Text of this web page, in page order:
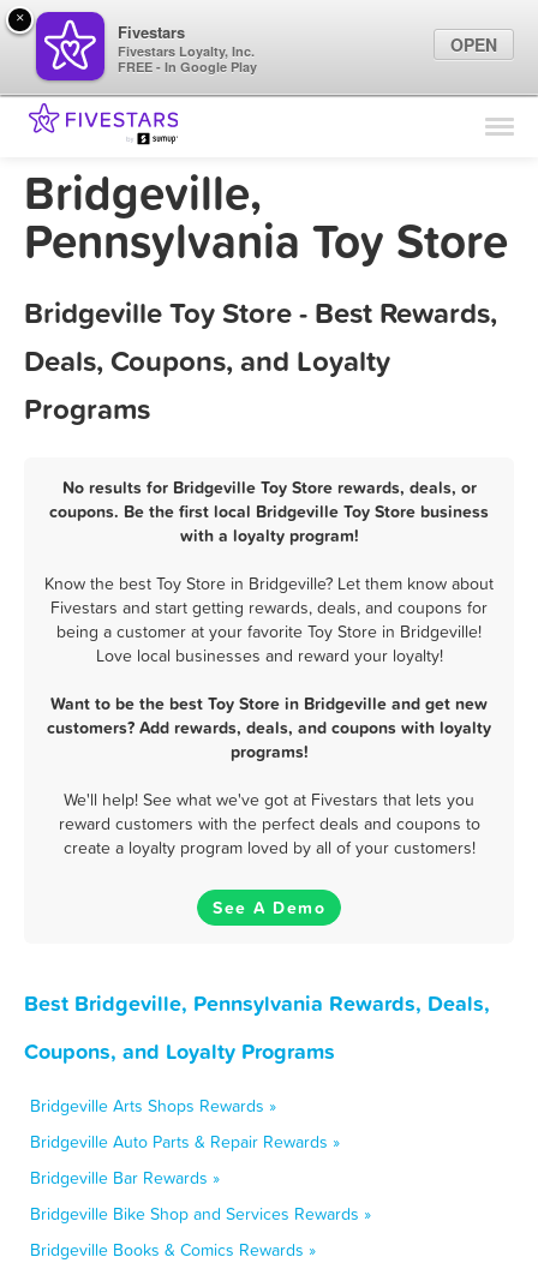
Find Locations
Sign In
Bridgeville,
Pennsylvania Toy Store
Bridgeville Toy Store - Best Rewards,
Deals, Coupons, and Loyalty
Programs
No results for Bridgeville Toy Store rewards, deals, or
coupons. Be the first local Bridgeville Toy Store business
with a loyalty program!
Know the best Toy Store in Bridgeville? Let them know about
Fivestars and start getting rewards, deals, and coupons for
being a customer at your favorite Toy Store in Bridgeville!
Love local businesses and reward your loyalty!
Want to be the best Toy Store in Bridgeville and get new
customers? Add rewards, deals, and coupons with loyalty
programs!
We'll help! See what we've got at Fivestars that lets you
reward customers with the perfect deals and coupons to
create a loyalty program loved by all of your customers!
See A Demo
Best Bridgeville, Pennsylvania Rewards, Deals,
Coupons, and Loyalty Programs
Bridgeville Arts Shops Rewards »
Bridgeville Auto Parts & Repair Rewards »
Bridgeville Bar Rewards »
Bridgeville Bike Shop and Services Rewards »
Bridgeville Books & Comics Rewards »
×
Fivestars
Fivestars Loyalty, Inc.
FREE - In Google Play
OPEN